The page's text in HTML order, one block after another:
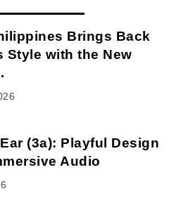
Brings Back
Style with the New
(3a): Playful Design
Audio